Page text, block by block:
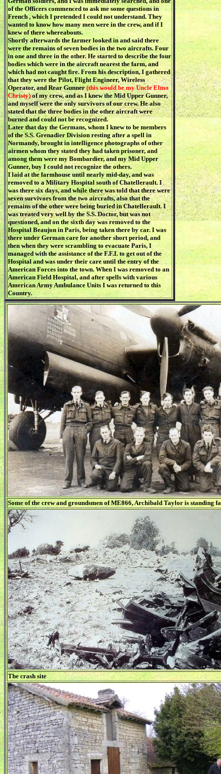
of the Officers commenced to ask me some questions in
French , which I pretended I could not understand. They
wanted to know how many men were in the crew, and if I
knew of there whereabouts.
Shortly afterwards the farmer looked in and said there
were the remains of seven bodies in the two aircrafts. Four
in one and three in the other. He started to describe the four
bodies which were in the aircraft nearest the farm, and
which had not caught fire. From his description, I gathered
that they were the Pilot, Flight Engineer, Wireless
Operator, and Rear Gunner(this would be my Uncle Elmo
Christy)of my crew, and as I knew the Mid Upper Gunner,
and myself were the only survivors of our crew. He also
stated that the three bodies in the other aircraft were
burned and could not be recognized.
Later that day the Germans, whom I knew to be members
of the S.S. Grenadier Division resting after a spell in
Normandy, brought in intelligence photographs of other
airmen whom they stated they had taken prisoner, and
among them were my Bombardier, and my Mid Upper
Gunner, buy I could not recognize the others.
I laid at the farmhouse until nearly mid-day, and was
removed to a Military Hospital south of Chatellerault. I
was there six days, and while there was told that there were
seven survivors from the two aircrafts, also that the
remains of the other were being buried in Chatellerault. I
was treated very well by the S.S. Doctor, but was not
questioned, and on the sixth day was removed to the
Hospital Beaujon in Paris, being taken there by car. I was
there under German care for another short period, and
then when they were scrambling to evacuate Paris, I
managed with the assistance of the F.F.I. to get out of the
Hospital and was under their care until the entry of the
American Forces into the town. When I was removed to an
American Field Hospital, and after spells with various
American Army Ambulance Units I was returned to this
Country.
Some of the crew and groundsmen of ME866, Archibald Taylor is standing
The crash site